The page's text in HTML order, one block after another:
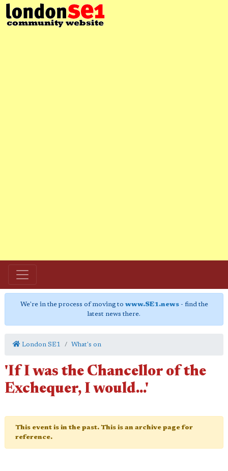
We're in the process of moving to www.SE1.news- find the
latest news there.
London SE1 What's on
'If I was the Chancellor of the
Exchequer, I would...'
This event is in the past. This is an archive page for
reference.